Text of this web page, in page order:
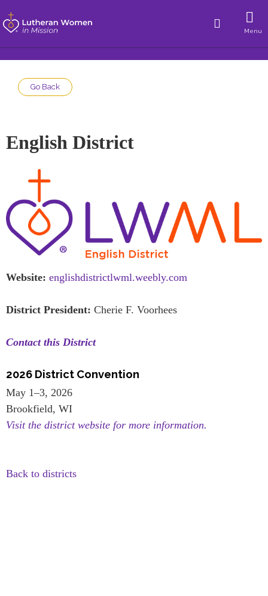
Menu
Go Back
English District
Website: englishdistrictlwml.weebly.com
District President: Cherie F. Voorhees
Contact this District
2026 District Convention
May 1–3, 2026
Brookfield, WI
Visit the district website for more information.
Back to districts